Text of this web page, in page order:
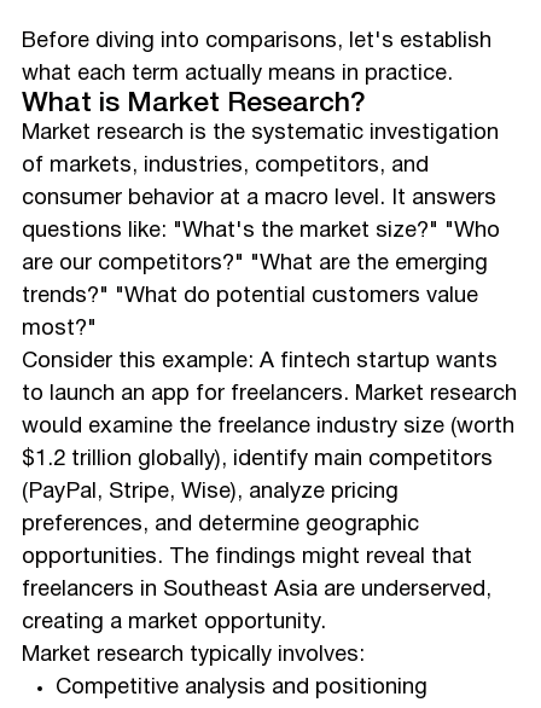
Before diving into comparisons, let's establish
what each term actually means in practice.
What is Market Research?
Market research is the systematic investigation
of markets, industries, competitors, and
consumer behavior at a macro level. It answers
questions like: "What's the market size?" "Who
are our competitors?" "What are the emerging
trends?" "What do potential customers value
most?"
Consider this example: A fintech startup wants
to launch an app for freelancers. Market research
would examine the freelance industry size (worth
$1.2 trillion globally), identify main competitors
(PayPal, Stripe, Wise), analyze pricing
preferences, and determine geographic
opportunities. The findings might reveal that
freelancers in Southeast Asia are underserved,
creating a market opportunity.
Market research typically involves:
Competitive analysis and positioning